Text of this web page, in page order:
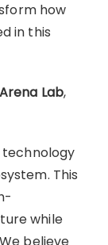
how
in this
Lab,
technology
This
while